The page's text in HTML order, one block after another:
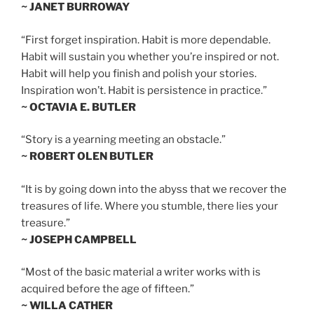
~ JANET BURROWAY
“First forget inspiration. Habit is more dependable.
Habit will sustain you whether you’re inspired or not.
Habit will help you finish and polish your stories.
Inspiration won’t. Habit is persistence in practice.”
~ OCTAVIA E. BUTLER
“Story is a yearning meeting an obstacle.”
~ ROBERT OLEN BUTLER
“It is by going down into the abyss that we recover the
treasures of life. Where you stumble, there lies your
treasure.”
~ JOSEPH CAMPBELL
“Most of the basic material a writer works with is
acquired before the age of fifteen.”
~ WILLA CATHER